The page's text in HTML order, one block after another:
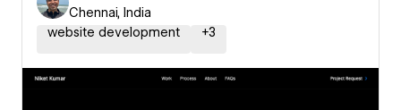
Chennai, India
website development
+3